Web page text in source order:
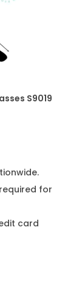
S9019
for
card